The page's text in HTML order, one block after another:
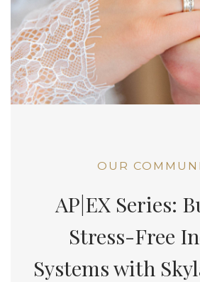
OUR
AP|EX Series:
Stress-Free
Systems with